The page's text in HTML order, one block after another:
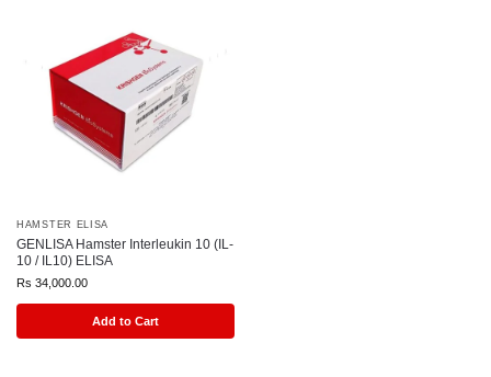
HAMSTER ELISA
GENLISA Hamster Interleukin 10 (IL-
10 / IL10) ELISA
Rs 34,000.00
Add to Cart